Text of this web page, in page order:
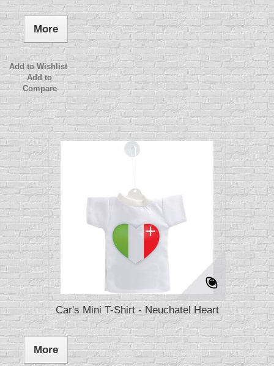
More
Add to Wishlist
Add to
Compare
Car's Mini T-Shirt - Neuchatel Heart
More